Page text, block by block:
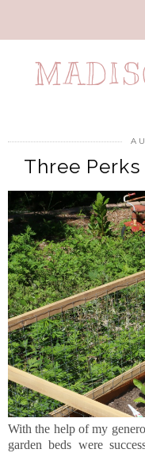
Three
With the help of my
garden beds were